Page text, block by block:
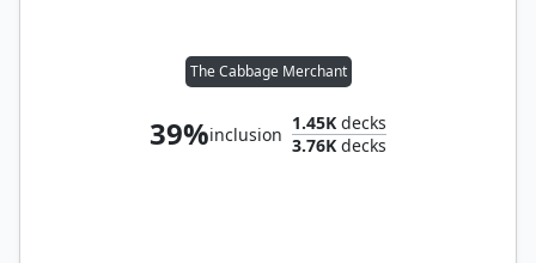
The Cabbage Merchant
39%inclusion
1.45K decks
3.76K decks